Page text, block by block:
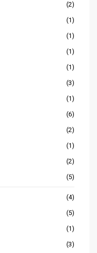
(2)
(1)
(1)
(1)
(1)
(3)
(1)
(6)
(2)
(1)
(2)
(5)
(4)
(5)
(1)
(3)